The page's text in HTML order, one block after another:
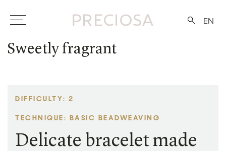
EN
Sweetly fragrant
DIFFICULTY: 2
TECHNIQUE: BASIC BEADWEAVING
Delicate bracelet made